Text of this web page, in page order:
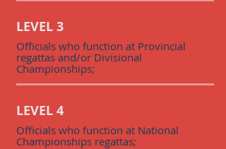
LEVEL 3
Officials who function at Provincial
regattas and/or Divisional
Championships;
LEVEL 4
Officials who function at National
Championships regattas;